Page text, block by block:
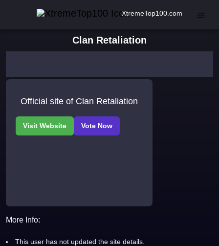
XtremeTop100.com
Clan Retaliation
Official site of Clan Retaliation
More Info:
This user has not updated the site details.